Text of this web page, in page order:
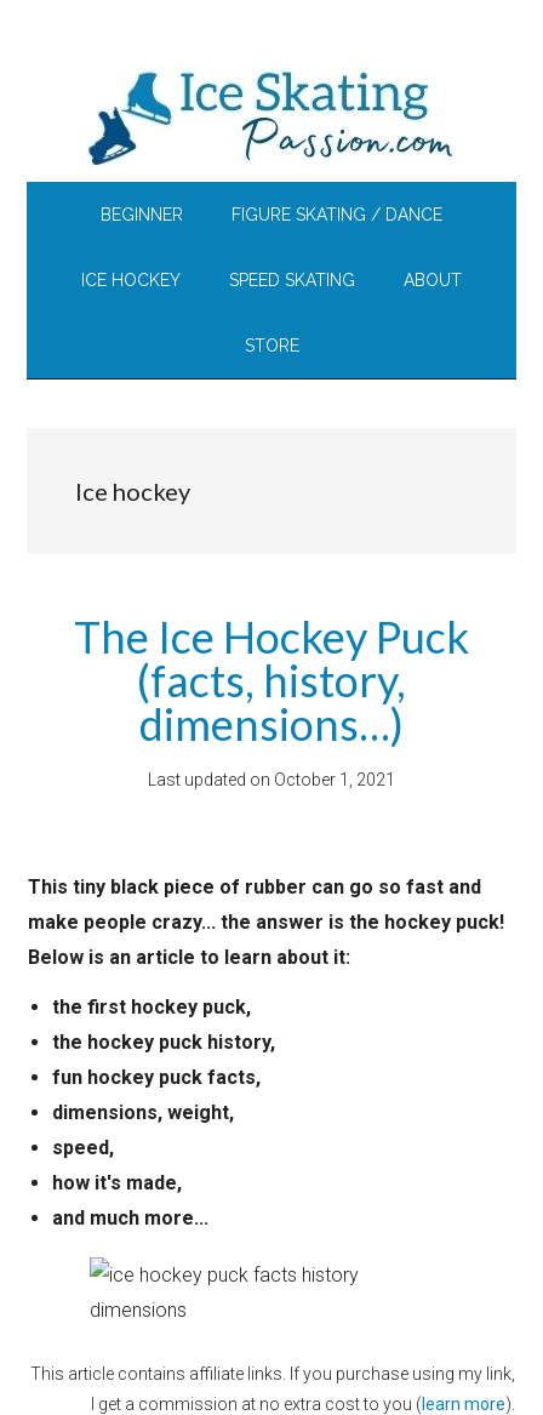
BEGINNER FIGURE SKATING / DANCE
ICE HOCKEY SPEED SKATING ABOUT
STORE
Ice hockey
The Ice Hockey Puck
(facts, history,
dimensions…)
Last updated on October 1, 2021
This tiny black piece of rubber can go so fast and
make people crazy... the answer is the hockey puck!
Below is an article to learn about it:
the first hockey puck,
the hockey puck history,
fun hockey puck facts,
dimensions, weight,
speed,
how it's made,
and much more...
This article contains affiliate links. If you purchase using my link,
I get a commission at no extra cost to you ( learn more).